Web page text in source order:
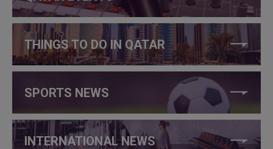
THINGS TO DO IN QATAR
SPORTS NEWS
INTERNATIONAL NEWS